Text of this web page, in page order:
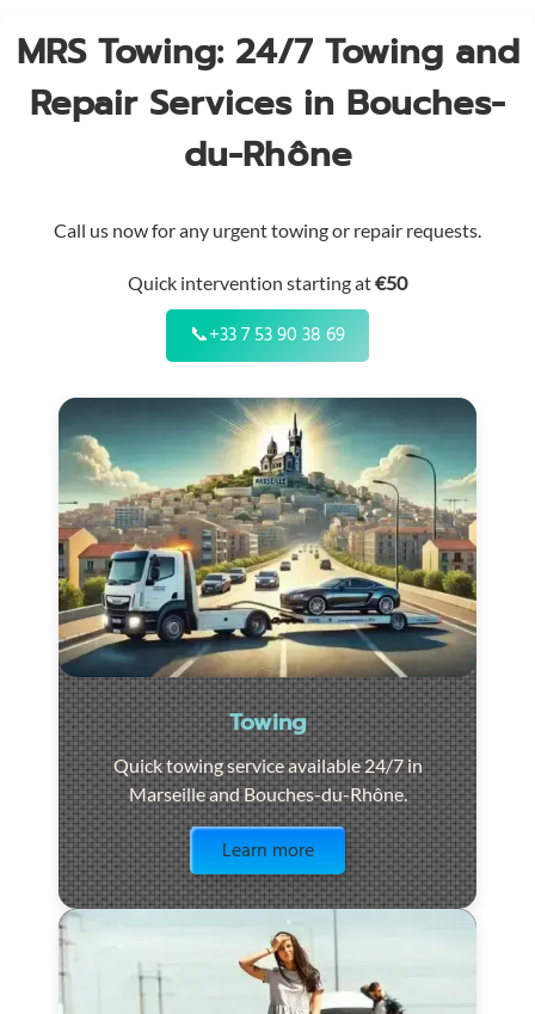
MRS Towing: 24/7 Towing and
Repair Services in Bouches-
du-Rhône
Call us now for any urgent towing or repair requests.
Quick intervention starting at€50
📞+33 7 53 90 38 69
Towing
Quick towing service available 24/7 in
Marseille and Bouches-du-Rhône.
Learn more